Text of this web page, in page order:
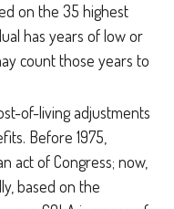
on the 35 highest
has years of low or
count those years to
of-living adjustments
Before 1975,
act of Congress; now,
based on the